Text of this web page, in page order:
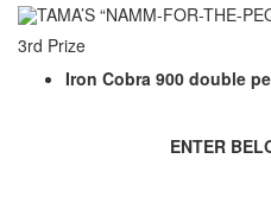
3rd Prize
Iron Cobra 900 double
ENTER